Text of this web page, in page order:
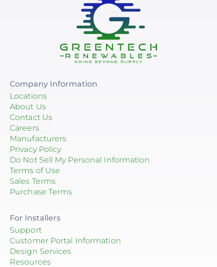
Company Information
Locations
About Us
Contact Us
Careers
Manufacturers
Privacy Policy
Do Not Sell My Personal Information
Terms of Use
Sales Terms
Purchase Terms
For Installers
Support
Customer Portal Information
Design Services
Resources